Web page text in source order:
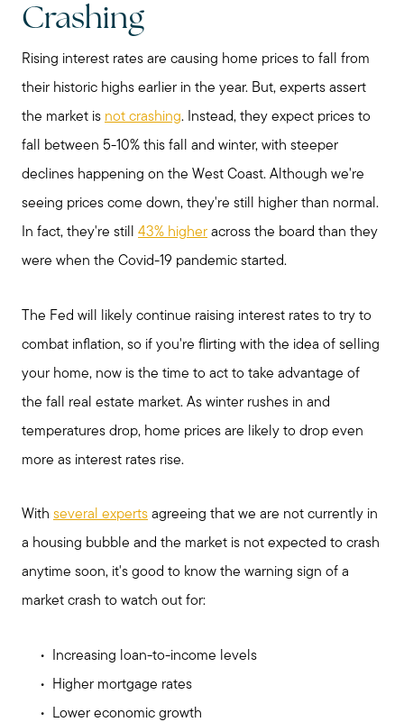
Preparing to Sell?
Preparing to Buy?
About Me
My Raving Fans
Giving Back
Chicagoland Communities
Search for Homes
Mortgage Calculator
Our Marketing Strategy
Read My Blog
Crashing
Rising interest rates are causing home prices to fall from
their historic highs earlier in the year. But, experts assert
the market is not crashing. Instead, they expect prices to
fall between 5-10% this fall and winter, with steeper
declines happening on the West Coast. Although we're
seeing prices come down, they're still higher than normal.
In fact, they're still 43% higher across the board than they
were when the Covid-19 pandemic started.
The Fed will likely continue raising interest rates to try to
combat inflation, so if you're flirting with the idea of selling
your home, now is the time to act to take advantage of
the fall real estate market. As winter rushes in and
temperatures drop, home prices are likely to drop even
more as interest rates rise.
With several experts agreeing that we are not currently in
a housing bubble and the market is not expected to crash
anytime soon, it's good to know the warning sign of a
market crash to watch out for:
Increasing loan-to-income levels
Higher mortgage rates
Lower economic growth